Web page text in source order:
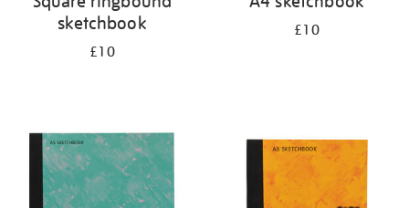
sketchbook
£10
£10